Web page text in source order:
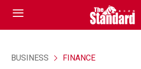
BUSINESS FINANCE